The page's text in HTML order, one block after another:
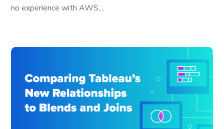
no experience with AWS,...